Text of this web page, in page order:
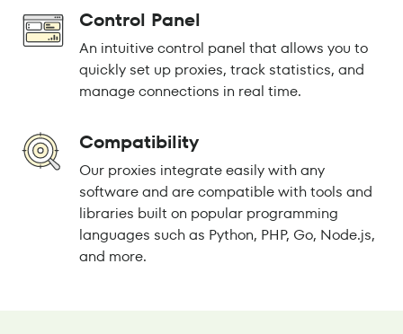
Control Panel
An intuitive control panel that allows you to
quickly set up proxies, track statistics, and
manage connections in real time.
Compatibility
Our proxies integrate easily with any
software and are compatible with tools and
libraries built on popular programming
languages such as Python, PHP, Go, Node.js,
and more.